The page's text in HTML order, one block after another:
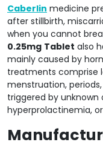
Caberlin medicine
after stillbirth,
when you cannot
0.25mg Tablet also
mainly caused by
treatments comprise
menstruation,
triggered by unknown
hyperprolactinemia,